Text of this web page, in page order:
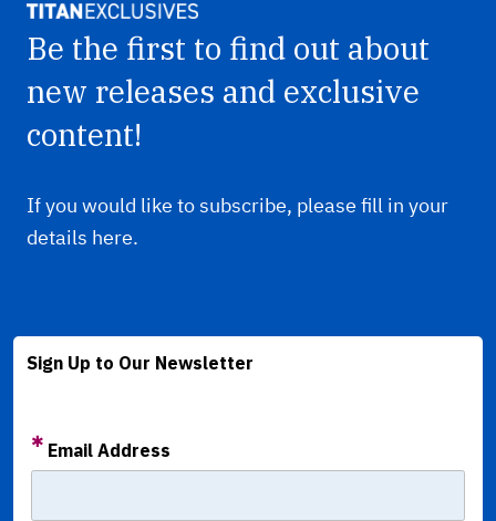
Be the first to find out about
new releases and exclusive
content!
If you would like to subscribe, please fill in your
details here.
Sign Up to Our Newsletter
Email Address